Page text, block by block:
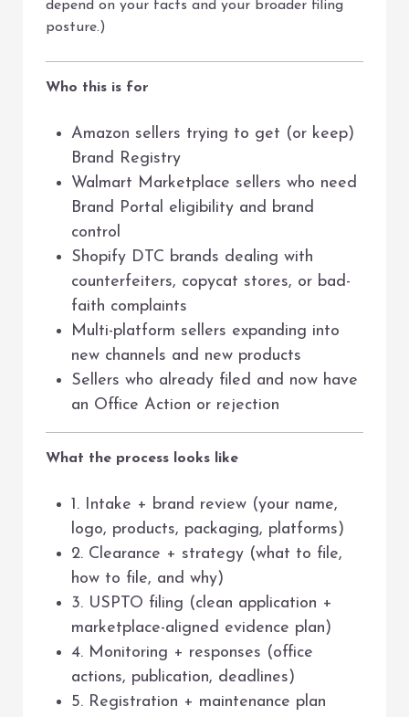
depend on your facts and your broader filing
posture.)
Who this is for
Amazon sellers trying to get (or keep)
Brand Registry
Walmart Marketplace sellers who need
Brand Portal eligibility and brand
control
Shopify DTC brands dealing with
counterfeiters, copycat stores, or bad-
faith complaints
Multi-platform sellers expanding into
new channels and new products
Sellers who already filed and now have
an Office Action or rejection
What the process looks like
1. Intake + brand review (your name,
logo, products, packaging, platforms)
2. Clearance + strategy (what to file,
how to file, and why)
3. USPTO filing (clean application +
marketplace-aligned evidence plan)
4. Monitoring + responses (office
actions, publication, deadlines)
5. Registration + maintenance plan